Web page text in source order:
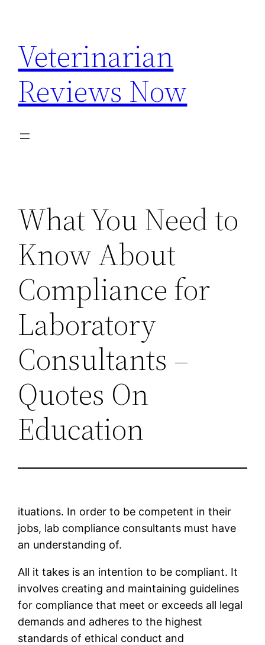
content
Veterinarian
Reviews Now
What You Need to
Know About
Compliance for
Laboratory
Consultants –
Quotes On
Education
ituations. In order to be competent in their
jobs, lab compliance consultants must have
an understanding of.
All it takes is an intention to be compliant. It
involves creating and maintaining guidelines
for compliance that meet or exceeds all legal
demands and adheres to the highest
standards of ethical conduct and